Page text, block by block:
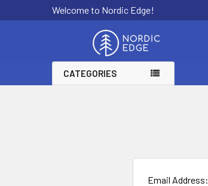
Welcome to Nordic Edge!
CATEGORIES
Email Address: